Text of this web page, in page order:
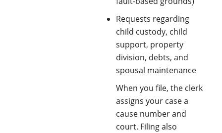
Requests regarding
child custody, child
support, property
division, debts, and
spousal maintenance
When you file, the clerk
assigns your case a
cause number and
court. Filing also